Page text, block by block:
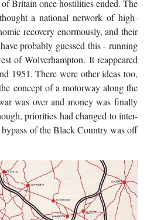
Britain once hostilities ended. The
a national network of high-
recovery enormously, and their
probably guessed this - running
of Wolverhampton. It reappeared
1951. There were other ideas too,
concept of a motorway along the
was over and money was finally
priorities had changed to inter-
of the Black Country was off